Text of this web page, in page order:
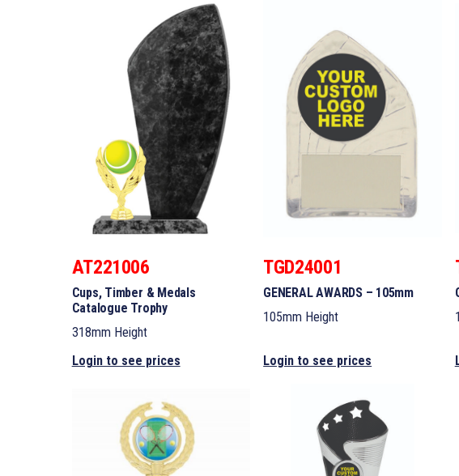
AT221006
Cups, Timber & Medals
Catalogue Trophy
318mm Height
Login to see prices
TGD24001
GENERAL AWARDS – 105mm
105mm Height
Login to see prices